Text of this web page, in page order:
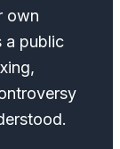
own
a public